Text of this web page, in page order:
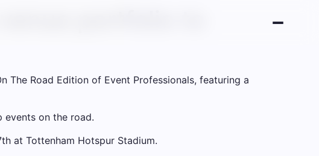
portfolio to
The Road Edition of Event Professionals, featuring a
events on the road.
at Tottenham Hotspur Stadium.